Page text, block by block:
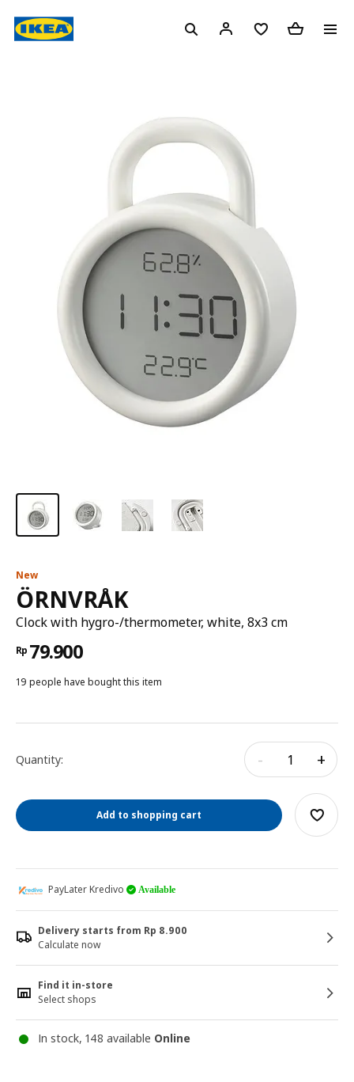
New
ÖRNVRÅK
Clock with hygro-/thermometer, white, 8x3 cm
Rp 79.900
19 people have bought this item
Quantity: - +
Add to shopping cart
PayLater Kredivo Available
Delivery starts from Rp 8.900
Calculate now
Find it in-store
Select shops
In stock, 148 available Online